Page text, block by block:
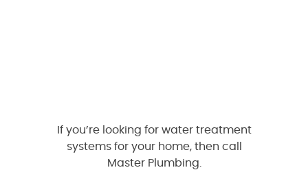
If you’re looking for water treatment
systems for your home, then call
Master Plumbing.